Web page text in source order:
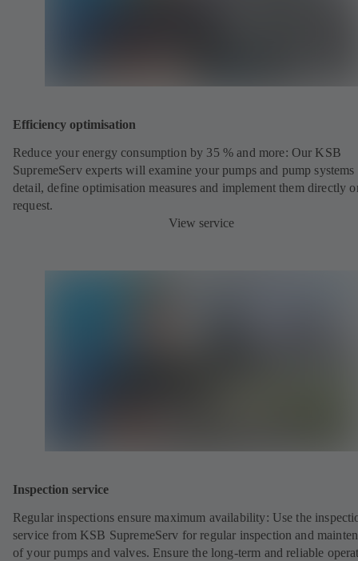
Efficiency optimisation
Reduce your energy consumption by 35 % and more: Our KSB
SupremeServ experts will examine your pumps and pump systems
detail, define optimisation measures and implement them directly
request.
View service
Inspection service
Regular inspections ensure maximum availability: Use the
service from KSB SupremeServ for regular inspection and
of your pumps and valves. Ensure the long-term and reliable